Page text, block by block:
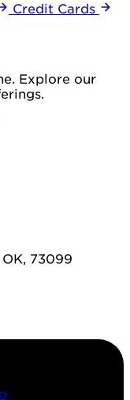
Credit Cards
Explore our
OK, 73099